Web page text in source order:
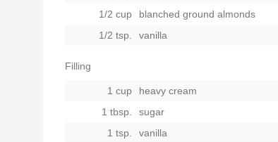
1/2 cup
blanched ground almonds
1/2 tsp.
vanilla
Filling
1 cup
heavy cream
1 tbsp.
sugar
1 tsp.
vanilla